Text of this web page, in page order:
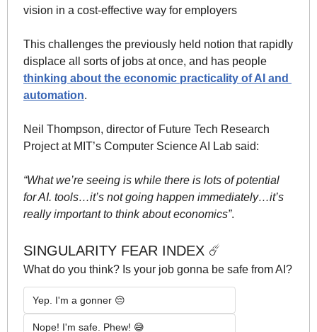
vision in a cost-effective way for employers
This challenges the previously held notion that rapidly
thinking about the economic practicality of AI and
automation.
Neil Thompson, director of Future Tech Research
Project at MIT’s Computer Science AI Lab said:
“What we’re seeing is while there is lots of potential
for AI. tools…it’s not going happen immediately…it’s
really important to think about economics”.
SINGULARITY FEAR INDEX ☄️
Yep. I'm a gonner 😔
Nope! I'm safe. Phew! 😅